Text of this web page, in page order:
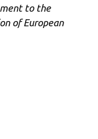
to the
of European